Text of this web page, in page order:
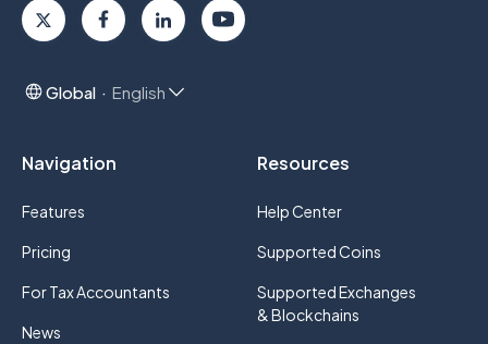
Global English
Navigation
Features
Pricing
For Tax Accountants
News
Resources
Help Center
Supported Coins
Supported Exchanges
& Blockchains